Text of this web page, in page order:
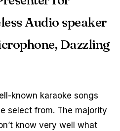
Audio speaker
Dazzling
known karaoke songs
select from. The majority
know very well what